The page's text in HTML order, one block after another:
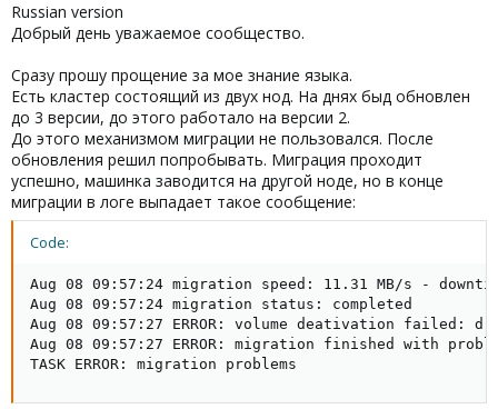
Russian version
Добрый день уважаемое сообщество.
Сразу прошу прощение за мое знание языка.
Есть кластер состоящий из двух нод. На днях быд обновлен
до 3 версии, до этого работало на версии 2.
До этого механизмом миграции не пользовался. После
обновления решил попробывать. Миграция проходит
успешно, машинка заводится на другой ноде, но в конце
миграции в логе выпадает такое сообщение:
Code:
Aug 08 09:57:24 migration speed: 11.31 MB/s -
Aug 08 09:57:24 migration status: completed
Aug 08 09:57:27 ERROR: volume deativation failed:
Aug 08 09:57:27 ERROR: migration finished with
TASK ERROR: migration problems